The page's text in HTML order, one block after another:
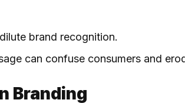
brand recognition.
can confuse consumers and
Branding